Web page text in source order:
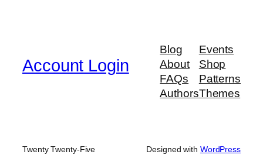
Account Login
Blog
About
FAQs
Authors
Events
Shop
Patterns
Themes
Twenty Twenty-Five Designed with WordPress